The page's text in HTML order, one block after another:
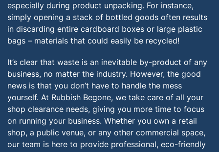
especially during product unpacking. For instance,
simply opening a stack of bottled goods often results
in discarding entire cardboard boxes or large plastic
bags – materials that could easily be recycled!
It’s clear that waste is an inevitable by-product of any
business, no matter the industry. However, the good
news is that you don’t have to handle the mess
yourself. At Rubbish Begone, we take care of all your
shop clearance needs, giving you more time to focus
on running your business. Whether you own a retail
shop, a public venue, or any other commercial space,
our team is here to provide professional, eco-friendly